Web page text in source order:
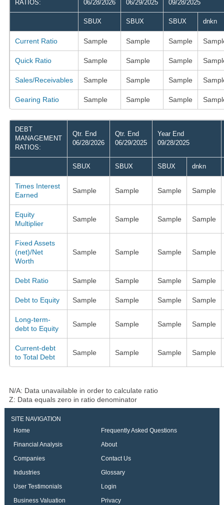
RATIOS: 06/28/2026 06/29/2025 09/28/2025
SBUX SBUX SBUX dnkn
Current Ratio Sample Sample Sample
Quick Ratio Sample Sample Sample
Sales/Receivables Sample Sample Sample
Gearing Ratio Sample Sample Sample
DEBT
MANAGEMENT
RATIOS:
Qtr. End
06/28/2026
Qtr. End
06/29/2025
Year End
09/28/2025
SBUX SBUX SBUX dnkn
Times Interest
Earned
Sample Sample Sample Sample
Equity
Multiplier
Sample Sample Sample Sample
Fixed Assets
(net)/Net
Worth
Sample Sample Sample Sample
Debt Ratio Sample Sample Sample Sample
Debt to Equity Sample Sample Sample Sample
Long-term-
debt to Equity
Sample Sample Sample Sample
Current-debt
to Total Debt
Sample Sample Sample Sample
N/A: Data unavailable in order to calculate ratio
Z: Data equals zero in ratio denominator
SITE NAVIGATION
Home
Frequently Asked Questions
Financial Analysis
About
Companies
Contact Us
Industries
Glossary
User Testimonials
Login
Business Valuation
Privacy